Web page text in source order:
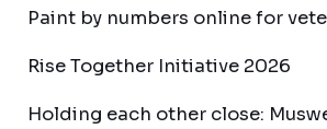
Paint by numbers online for
Rise Together Initiative 2026
Holding each other close: